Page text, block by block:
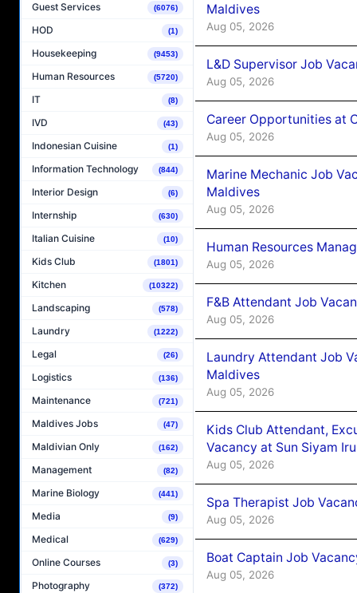
Guest Services (6076)
HOD (1)
Housekeeping (9453)
Human Resources (5720)
IT (8)
IVD (43)
Indonesian Cuisine (1)
Information Technology (844)
Interior Design (6)
Internship (630)
Italian Cuisine (10)
Kids Club (1801)
Kitchen (10322)
Landscaping (578)
Laundry (1222)
Legal (26)
Logistics (136)
Maintenance (721)
Maldives Jobs (47)
Maldivian Only (162)
Management (82)
Marine Biology (441)
Media (9)
Medical (629)
Online Courses (3)
Photography (372)
Maldives
Aug 05, 2026
L&D Supervisor Job
Aug 05, 2026
Career Opportunities at
Aug 05, 2026
Marine Mechanic Job
Maldives
Aug 05, 2026
Human Resources
Aug 05, 2026
F&B Attendant Job
Aug 05, 2026
Laundry Attendant Job
Maldives
Aug 05, 2026
Kids Club Attendant,
Vacancy at Sun Siyam
Aug 05, 2026
Spa Therapist Job
Aug 05, 2026
Boat Captain Job
Aug 05, 2026